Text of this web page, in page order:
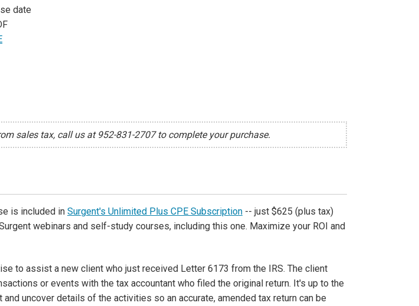
date
sales tax, call us at 952-831-2707 to complete your purchase.
is included in Surgent's Unlimited Plus CPE Subscription -- just $625 (plus tax)
webinars and self-study courses, including this one. Maximize your ROI and
to assist a new client who just received Letter 6173 from the IRS. The client
or events with the tax accountant who filed the original return. It's up to the
uncover details of the activities so an accurate, amended tax return can be